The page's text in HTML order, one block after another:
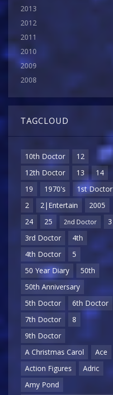
2013
2012
2011
2010
2009
2008
TAGCLOUD
10th Doctor
12
12th Doctor
13
14
19
1970's
1st Doctor
2
2|Entertain
2005
24
25 2nd Doctor
3
3rd Doctor
4th
4th Doctor
5
50 Year Diary
50th
50th Anniversary
5th Doctor
6th Doctor
7th Doctor
8
9th Doctor
A Christmas Carol
Ace
Action Figures
Adric
Amy Pond